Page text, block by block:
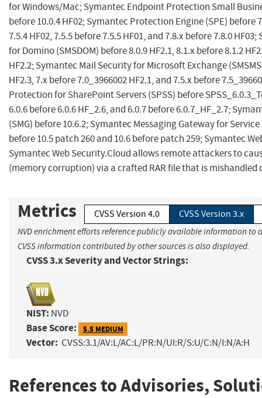
for Windows/Mac; Symantec Endpoint Protection Small
before 10.0.4 HF02; Symantec Protection Engine (SPE) before
7.5.4 HF02, 7.5.5 before 7.5.5 HF01, and 7.8.x before 7.8.0
for Domino (SMSDOM) before 8.0.9 HF2.1, 8.1.x before 8.1.2
HF2.2; Symantec Mail Security for Microsoft Exchange
HF2.3, 7.x before 7.0_3966002 HF2.1, and 7.5.x before
Protection for SharePoint Servers (SPSS) before
6.0.6 before 6.0.6 HF_2.6, and 6.0.7 before 6.0.7_HF_2.7;
(SMG) before 10.6.2; Symantec Messaging Gateway for
before 10.5 patch 260 and 10.6 before patch 259; Symantec
Symantec Web Security.Cloud allows remote attackers to
(memory corruption) via a crafted RAR file that is mishandled
Metrics CVSS Version 4.0 CVSS Version 3.x
NVD enrichment efforts reference publicly available information to
CVSS information contributed by other sources is also displayed.
CVSS 3.x Severity and Vector Strings:
NIST: NVD
Base Score: 5.5 MEDIUM
Vector: CVSS:3.1/AV:L/AC:L/PR:N/UI:R/S:U/C:N/I:N/A:H
References to Advisories,